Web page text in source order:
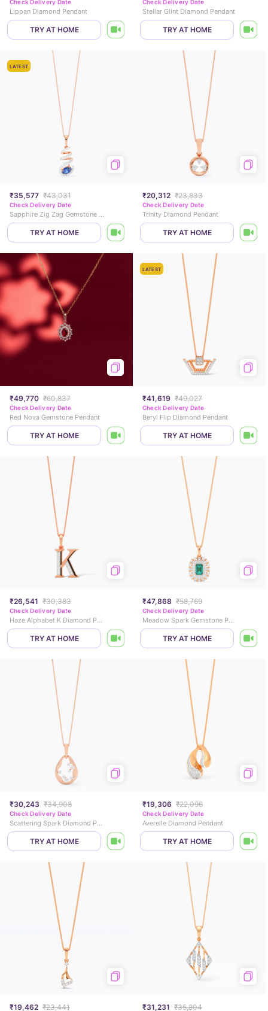
Check Delivery Date
Lippan Diamond Pendant
TRY AT HOME
Check Delivery Date
Stellar Glint Diamond Pendant
TRY AT HOME
LATEST
₹35,577 ₹43,031
Check Delivery Date
Sapphire Zig Zag Gemstone Pendant
TRY AT HOME
₹20,312 ₹23,833
Check Delivery Date
Trinity Diamond Pendant
TRY AT HOME
₹49,770 ₹60,837
Check Delivery Date
Red Nova Gemstone Pendant
TRY AT HOME
LATEST
₹41,619 ₹49,027
Check Delivery Date
Beryl Flip Diamond Pendant
TRY AT HOME
₹26,541 ₹30,383
Check Delivery Date
Haze Alphabet K Diamond Pendant
TRY AT HOME
₹47,868 ₹58,769
Check Delivery Date
Meadow Spark Gemstone Pendant
TRY AT HOME
₹30,243 ₹34,908
Check Delivery Date
Scattering Spark Diamond Pendant
TRY AT HOME
₹19,306 ₹22,096
Check Delivery Date
Averelle Diamond Pendant
TRY AT HOME
₹19,462 ₹23,441 ₹31,231 ₹35,804